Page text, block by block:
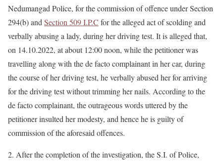
Nedumangad Police, for the commission of offence under Section
294(b) and Section 509 I.P.C for the alleged act of scolding and
verbally abusing a lady, during her driving test. It is alleged that,
on 14.10.2022, at about 12:00 noon, while the petitioner was
travelling along with the de facto complainant in her car, during
the course of her driving test, he verbally abused her for arriving
for the driving test without trimming her nails. According to the
de facto complainant, the outrageous words uttered by the
petitioner insulted her modesty, and hence he is guilty of
commission of the aforesaid offences.
2. After the completion of the investigation, the S.I. of Police,